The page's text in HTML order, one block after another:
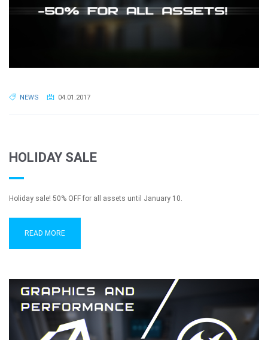
NEWS 04.01.2017
HOLIDAY SALE
Holiday sale! 50% OFF for all assets until January 10.
READ MORE